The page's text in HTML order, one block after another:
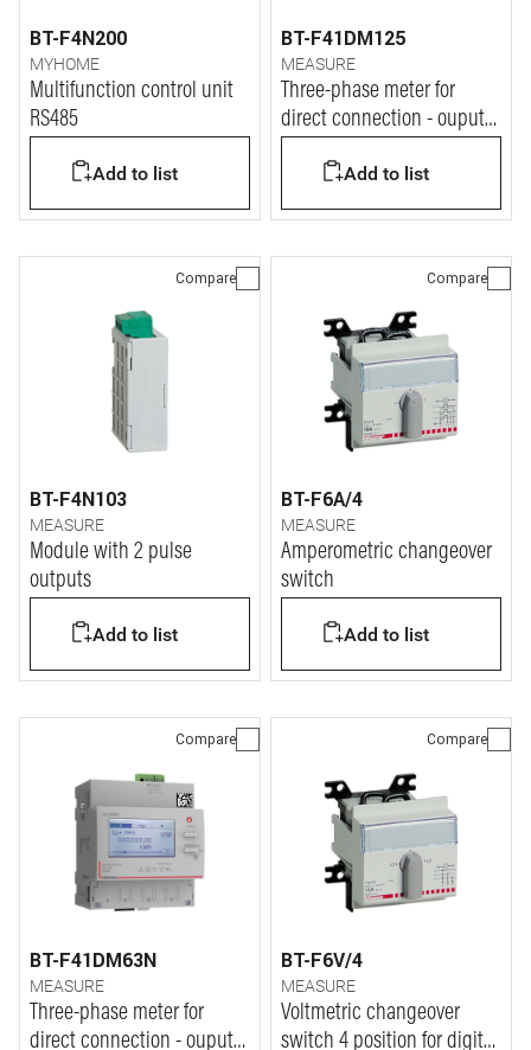
BT-F4N200
MYHOME
Multifunction control unit
RS485
Add to list
BT-F41DM125
MEASURE
Three-phase meter for
direct connection - ouput
Add to list
Compare
BT-F4N103
MEASURE
Module with 2 pulse
outputs
Add to list
Compare
BT-F6A/4
MEASURE
Amperometric changeover
switch
Add to list
Compare
BT-F41DM63N
MEASURE
Three-phase meter for
direct connection - ouput
Compare
BT-F6V/4
MEASURE
Voltmetric changeover
switch 4 position for digital